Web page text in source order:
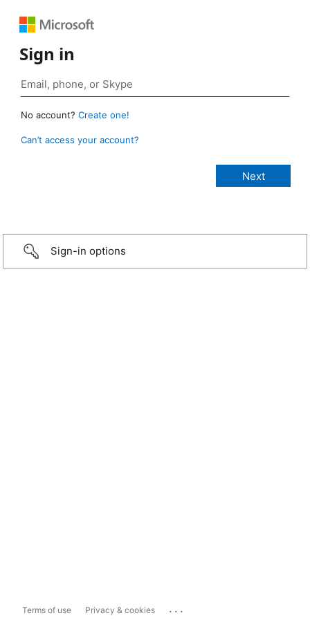
Sign in
No account? Create one!
Can’t access your account?
Sign-in options
Terms of use Privacy & cookies ...